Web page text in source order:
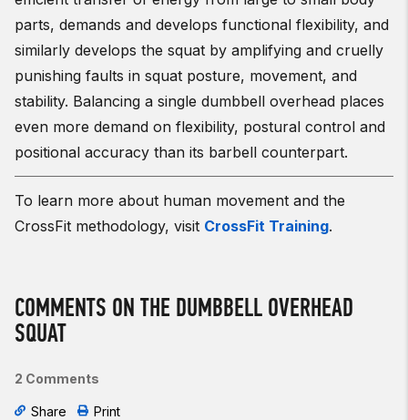
parts, demands and develops functional flexibility, and
similarly develops the squat by amplifying and cruelly
punishing faults in squat posture, movement, and
stability. Balancing a single dumbbell overhead places
even more demand on flexibility, postural control and
positional accuracy than its barbell counterpart.
To learn more about human movement and the
CrossFit methodology, visit CrossFit Training.
COMMENTS ON THE DUMBBELL OVERHEAD
SQUAT
2 Comments
Share Print